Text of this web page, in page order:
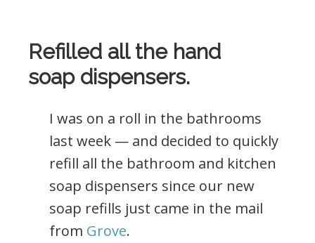
Refilled all the hand
soap dispensers.
I was on a roll in the bathrooms
last week — and decided to quickly
refill all the bathroom and kitchen
soap dispensers since our new
soap refills just came in the mail
from Grove.